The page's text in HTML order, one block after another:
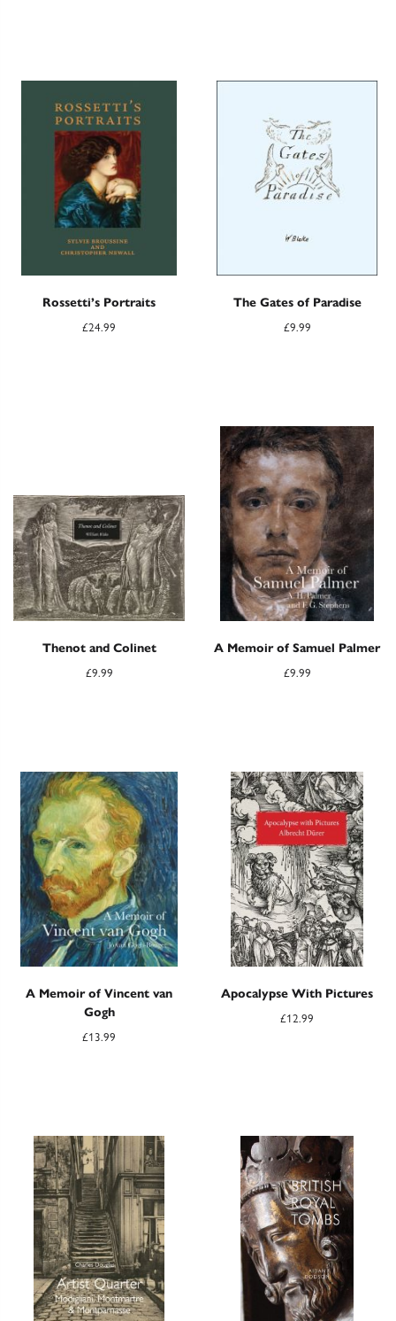
Rossetti’s Portraits
£24.99
The Gates of Paradise
£9.99
Thenot and Colinet
£9.99
A Memoir of Samuel Palmer
£9.99
A Memoir of Vincent van
Gogh
£13.99
Apocalypse With Pictures
£12.99